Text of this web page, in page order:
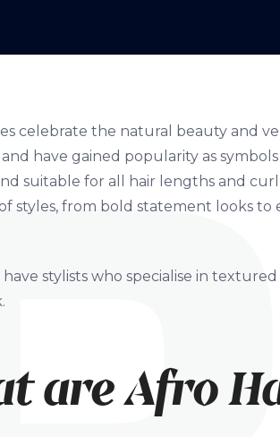
celebrate the natural beauty and
have gained popularity as
suitable for all hair lengths and
styles, from bold statement looks to
have stylists who specialise in
are Afro